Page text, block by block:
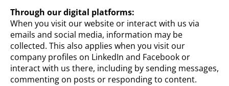
Through our digital platforms:
When you visit our website or interact with us via
emails and social media, information may be
collected. This also applies when you visit our
company profiles on LinkedIn and Facebook or
interact with us there, including by sending messages,
commenting on posts or responding to content.